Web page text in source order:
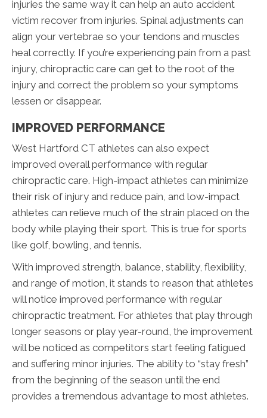
injuries the same way it can help an auto accident
victim recover from injuries. Spinal adjustments can
align your vertebrae so your tendons and muscles
heal correctly. If you’re experiencing pain from a past
injury, chiropractic care can get to the root of the
injury and correct the problem so your symptoms
lessen or disappear.
IMPROVED PERFORMANCE
West Hartford CT athletes can also expect
improved overall performance with regular
chiropractic care. High-impact athletes can minimize
their risk of injury and reduce pain, and low-impact
athletes can relieve much of the strain placed on the
body while playing their sport. This is true for sports
like golf, bowling, and tennis.
With improved strength, balance, stability, flexibility,
and range of motion, it stands to reason that athletes
will notice improved performance with regular
chiropractic treatment. For athletes that play through
longer seasons or play year-round, the improvement
will be noticed as competitors start feeling fatigued
and suffering minor injuries. The ability to “stay fresh”
from the beginning of the season until the end
provides a tremendous advantage to most athletes.